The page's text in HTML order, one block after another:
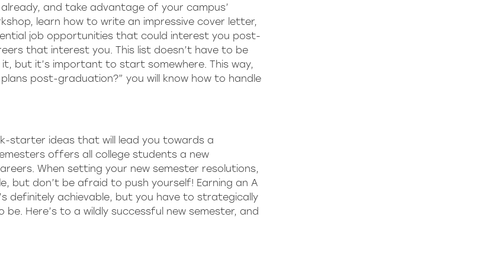
and take advantage of your campus’
learn how to write an impressive cover letter,
job opportunities that could interest you post-
that interest you. This list doesn’t have to be
but it’s important to start somewhere. This way,
post-graduation?” you will know how to handle
starter ideas that will lead you towards a
offers all college students a new
When setting your new semester resolutions,
but don’t be afraid to push yourself! Earning an A
definitely achievable, but you have to strategically
Here’s to a wildly successful new semester, and